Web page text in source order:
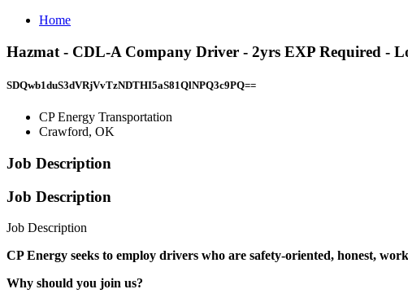
Home
Hazmat - CDL-A Company Driver - 2yrs EXP Required -
SDQwb1duS3dVRjVvTzNDTHI5aS81QlNPQ3c9PQ==
CP Energy Transportation
Crawford, OK
Job Description
Job Description
Job Description
CP Energy seeks to employ drivers who are safety-oriented, honest,
Why should you join us?